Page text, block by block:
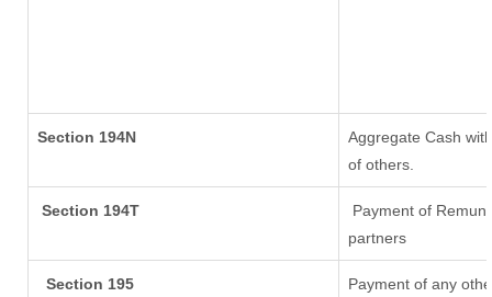
Section 194N
Aggregate Cash
of others.
Section 194T
Payment of
partners
Section 195 Payment of any